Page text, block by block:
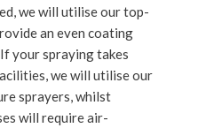
we will utilise our top-
an even coating
your spraying takes
we will utilise our
sprayers, whilst
will require air-